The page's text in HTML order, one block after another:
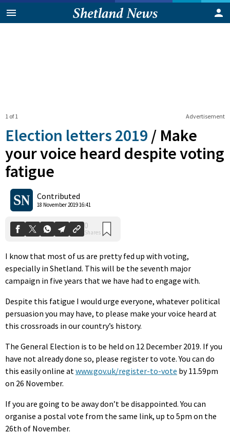
Advertisement
1 of 1
Election letters 2019 / Make
your voice heard despite voting
fatigue
Contributed
18 November 2019 16:41
Shares
I know that most of us are pretty fed up with voting,
especially in Shetland. This will be the seventh major
campaign in five years that we have had to engage with.
Despite this fatigue I would urge everyone, whatever political
persuasion you may have, to please make your voice heard at
this crossroads in our country’s history.
The General Election is to be held on 12 December 2019. If you
have not already done so, please register to vote. You can do
this easily online at www.gov.uk/register-to-vote by 11.59pm
on 26 November.
If you are going to be away don’t be disappointed. You can
organise a postal vote from the same link, up to 5pm on the
26th of November.